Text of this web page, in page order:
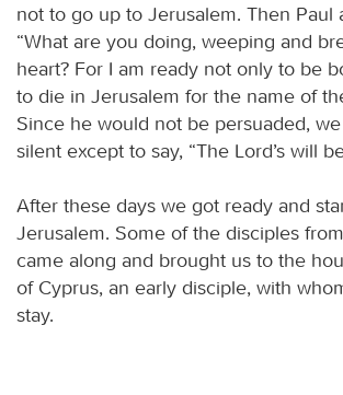
not to go up to Jerusalem. Then Paul
“What are you doing, weeping and
heart? For I am ready not only to be
to die in Jerusalem for the name of
Since he would not be persuaded,
silent except to say, “The Lord’s will
After these days we got ready and
Jerusalem. Some of the disciples
came along and brought us to the
of Cyprus, an early disciple, with
stay.